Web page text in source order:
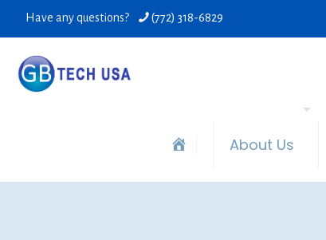
Have any questions? (772) 318-6829
About Us